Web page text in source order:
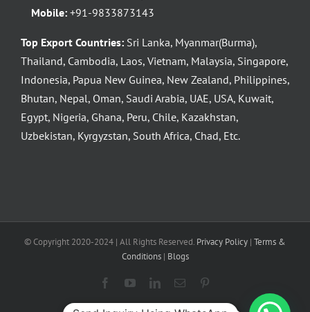
Mobile: +91-9833873143
Top Export Countries: Sri Lanka, Myanmar(Burma),
Thailand, Cambodia, Laos, Vietnam, Malaysia, Singapore,
Indonesia, Papua New Guinea, New Zealand, Philippines,
Bhutan, Nepal, Oman, Saudi Arabia, UAE, USA, Kuwait,
Egypt, Nigeria, Ghana, Peru, Chile, Kazakhstan,
Uzbekistan, Kyrgyzstan, South Africa, Chad, Etc.
© Copyright 2020-2024 | All Rights Reserved. Privacy Policy | Terms &
Conditions| Blogs
FacebookYouTubeLinkedInEmail